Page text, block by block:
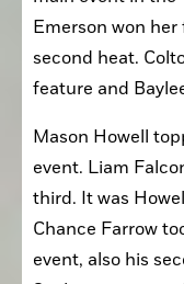
Emerson won
second heat.
feature and
Mason Howell
event. Liam
third. It was
Chance Farrow
event, also his